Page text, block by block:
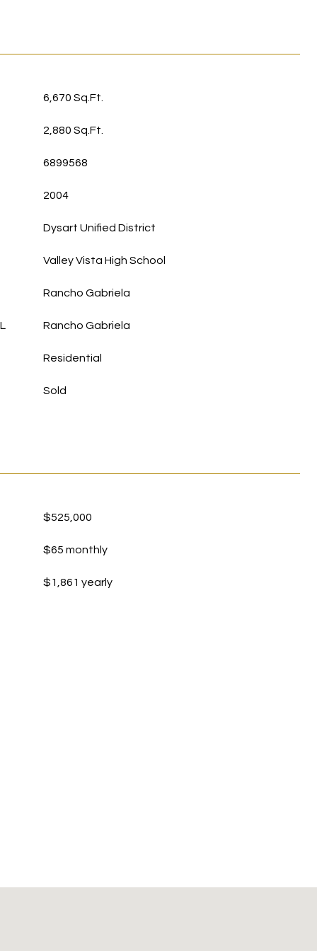
6,670 Sq.Ft.
2,880 Sq.Ft.
6899568
2004
Dysart Unified District
Valley Vista High School
Rancho Gabriela
Rancho Gabriela
Residential
Sold
$525,000
$65 monthly
$1,861 yearly